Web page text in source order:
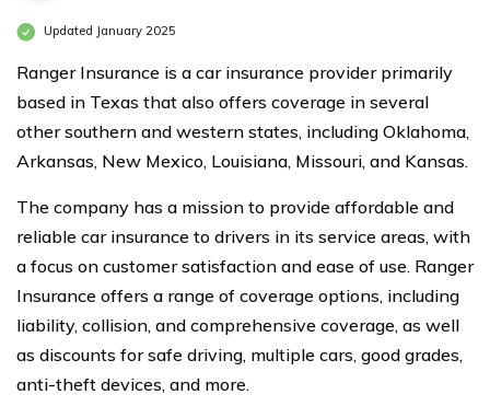
Updated January 2025
Ranger Insurance is a car insurance provider primarily
based in Texas that also offers coverage in several
other southern and western states, including Oklahoma,
Arkansas, New Mexico, Louisiana, Missouri, and Kansas.
The company has a mission to provide affordable and
reliable car insurance to drivers in its service areas, with
a focus on customer satisfaction and ease of use. Ranger
Insurance offers a range of coverage options, including
liability, collision, and comprehensive coverage, as well
as discounts for safe driving, multiple cars, good grades,
anti-theft devices, and more.